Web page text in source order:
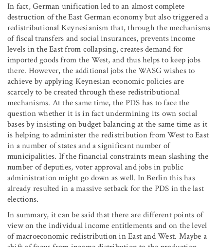
In fact, German unification led to an almost complete
destruction of the East German economy but also triggered a
redistributional Keynesianism that, through the mechanisms
of fiscal transfers and social insurances, prevents income
levels in the East from collapsing, creates demand for
imported goods from the West, and thus helps to keep jobs
there. However, the additional jobs the WASG wishes to
achieve by applying Keynesian economic policies are
scarcely to be created through these redistributional
mechanisms. At the same time, the PDS has to face the
question whether it is in fact undermining its own social
bases by insisting on budget balancing at the same time as it
is helping to administer the redistribution from West to East
in a number of states and a significant number of
municipalities. If the financial constraints mean slashing the
number of deputies, voter approval and jobs in public
administration might go down as well. In Berlin this has
already resulted in a massive setback for the PDS in the last
elections.
In summary, it can be said that there are different points of
view on the individual income entitlements and on the level
of macroeconomic redistribution in East and West. Maybe a